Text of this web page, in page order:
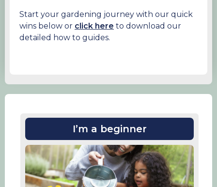
Start your gardening journey with our quick
wins below or click here to download our
detailed how to guides.
I’m a beginner